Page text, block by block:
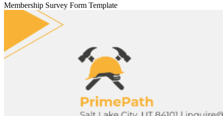
Membership Survey Form Template